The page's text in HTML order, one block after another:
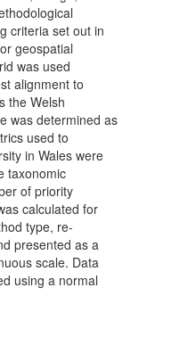
criteria set out in
geospatial
was used
alignment to
the Welsh
was determined as
used to
in Wales were
taxonomic
of priority
calculated for
type, re-
presented as a
scale. Data
using a normal